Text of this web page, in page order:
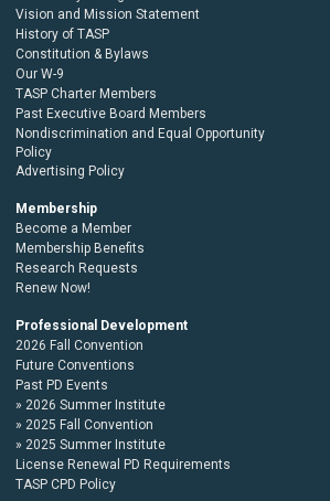
Vision and Mission Statement
History of TASP
Constitution & Bylaws
Our W-9
TASP Charter Members
Past Executive Board Members
Nondiscrimination and Equal Opportunity
Policy
Advertising Policy
Membership
Become a Member
Membership Benefits
Research Requests
Renew Now!
Professional Development
2026 Fall Convention
Future Conventions
Past PD Events
2026 Summer Institute
2025 Fall Convention
2025 Summer Institute
License Renewal PD Requirements
TASP CPD Policy